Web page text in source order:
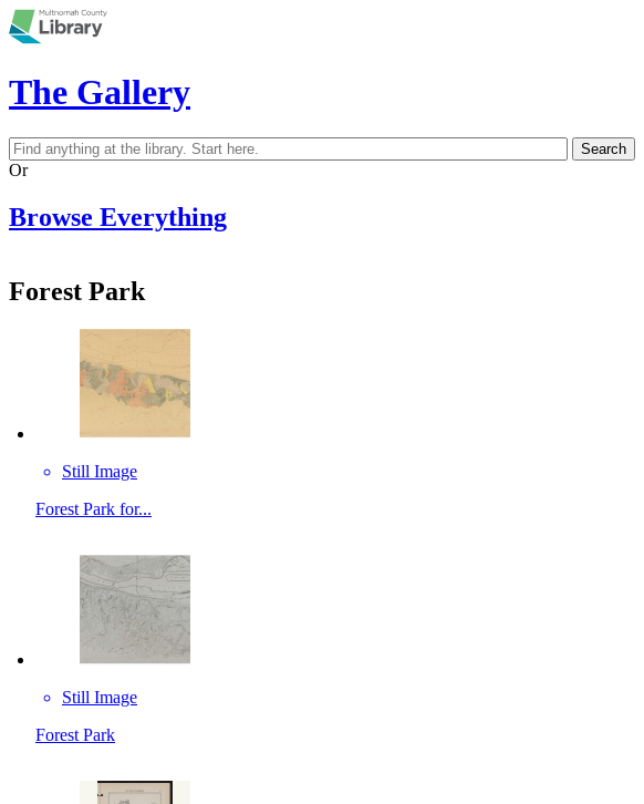
Skip to main content
The Gallery
Search form
Search
Or
Browse Everything
Forest Park
Still Image
Forest Park for...
Still Image
Forest Park